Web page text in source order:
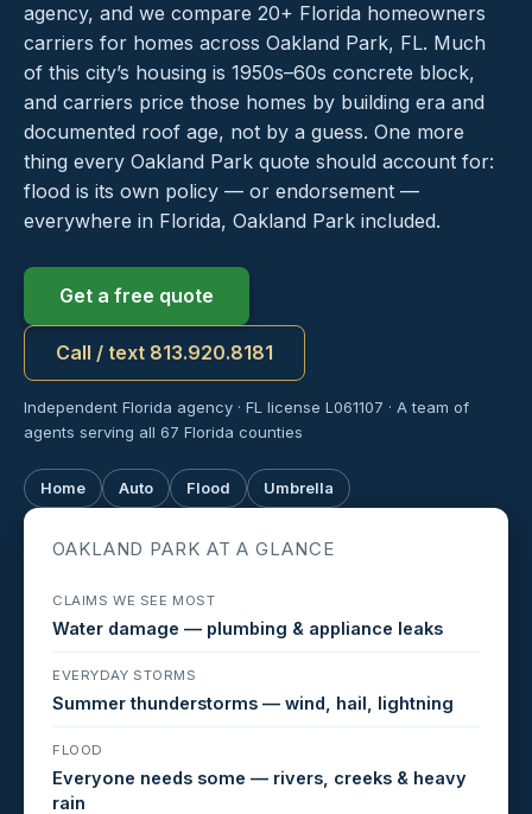
agency, and we compare 20+ Florida homeowners
carriers for homes across Oakland Park, FL. Much
of this city’s housing is 1950s–60s concrete block,
and carriers price those homes by building era and
documented roof age, not by a guess. One more
thing every Oakland Park quote should account for:
flood is its own policy — or endorsement —
everywhere in Florida, Oakland Park included.
Get a free quote
Call / text 813.920.8181
Independent Florida agency · FL license L061107 · A team of
agents serving all 67 Florida counties
Home Auto Flood Umbrella
OAKLAND PARK AT A GLANCE
CLAIMS WE SEE MOST
Water damage — plumbing & appliance leaks
EVERYDAY STORMS
Summer thunderstorms — wind, hail, lightning
FLOOD
Everyone needs some — rivers, creeks & heavy
rain